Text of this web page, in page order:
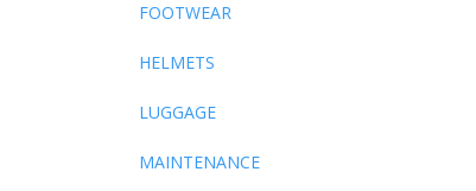
FOOTWEAR
HELMETS
LUGGAGE
MAINTENANCE